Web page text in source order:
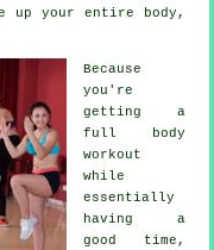
up your entire body,
Because
you're
getting a
full body
workout
while
essentially
having a
good time,